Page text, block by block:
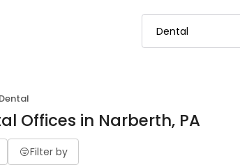
Dental
Offices in Narberth, PA
Filter by